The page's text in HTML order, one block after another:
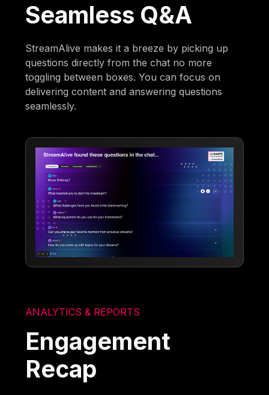
Seamless Q&A
StreamAlive makes it a breeze by picking up
questions directly from the chat no more
toggling between boxes. You can focus on
delivering content and answering questions
seamlessly.
ANALYTICS & REPORTS
Engagement
Recap